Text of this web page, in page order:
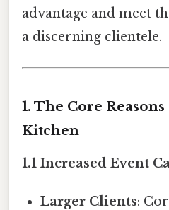
advantage and meet
a discerning clientele.
1. The Core
Kitchen
1.1 Increased Event
Larger Clients: